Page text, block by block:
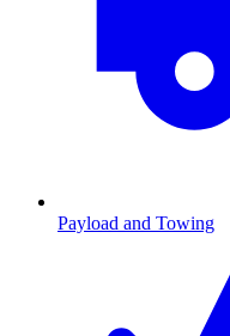
Payload and Towing